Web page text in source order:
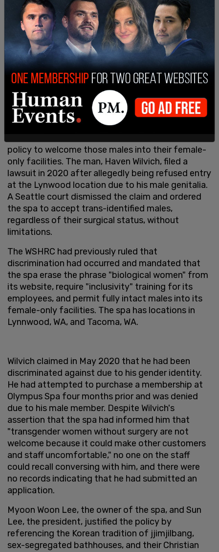
Background
Olympus Spa is a Korean female-only nude spa
with several locations throughout Washington
state. In 2022, the establishment filed a lawsuit
against the Washington State Human Rights
Commission after the body determined that the
spa discriminated against a males who claim to be
policy to welcome those males into their female-
only facilities. The man, Haven Wilvich, filed a
lawsuit in 2020 after allegedly being refused entry
at the Lynwood location due to his male genitalia.
A Seattle court dismissed the claim and ordered
the spa to accept trans-identified males,
regardless of their surgical status, without
limitations.
The WSHRC had previously ruled that
discrimination had occurred and mandated that
the spa erase the phrase "biological women" from
its website, require "inclusivity" training for its
employees, and permit fully intact males into its
female-only facilities. The spa has locations in
Lynnwood, WA, and Tacoma, WA.
Wilvich claimed in May 2020 that he had been
discriminated against due to his gender identity.
He had attempted to purchase a membership at
Olympus Spa four months prior and was denied
due to his male member. Despite Wilvich's
assertion that the spa had informed him that
"transgender women without surgery are not
welcome because it could make other customers
and staff uncomfortable," no one on the staff
could recall conversing with him, and there were
no records indicating that he had submitted an
application.
Myoon Woon Lee, the owner of the spa, and Sun
Lee, the president, justified the policy by
referencing the Korean tradition of jjimjilbang,
sex-segregated bathhouses, and their Christian